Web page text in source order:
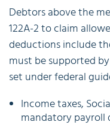
Debtors above the
122A-2 to claim
deductions include
must be supported
set under federal
Income taxes,
mandatory payroll